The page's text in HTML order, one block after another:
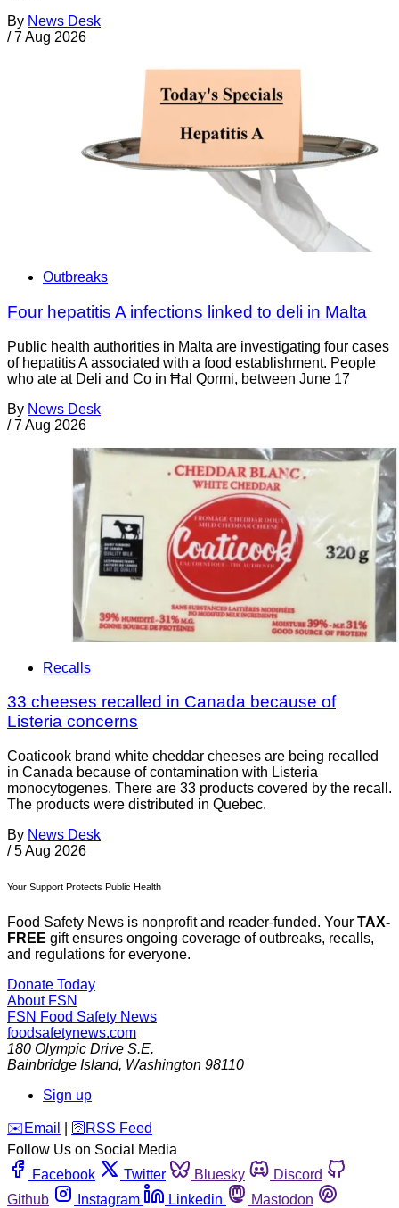
By News Desk
/ 7 Aug 2026
Outbreaks
Four hepatitis A infections linked to deli in Malta
Public health authorities in Malta are investigating four cases
of hepatitis A associated with a food establishment. People
who ate at Deli and Co in Ħal Qormi, between June 17
By News Desk
/ 7 Aug 2026
Recalls
33 cheeses recalled in Canada because of
Listeria concerns
Coaticook brand white cheddar cheeses are being recalled
in Canada because of contamination with Listeria
monocytogenes. There are 33 products covered by the recall.
The products were distributed in Quebec.
By News Desk
/ 5 Aug 2026
Your Support Protects Public Health
Food Safety News is nonprofit and reader-funded. Your TAX-
FREE gift ensures ongoing coverage of outbreaks, recalls,
and regulations for everyone.
Donate Today
About FSN
FSN Food Safety News
foodsafetynews.com
180 Olympic Drive S.E.
Bainbridge Island, Washington 98110
Sign up
️✉️ Email 🛜 RSS Feed
Follow Us on Social Media
Facebook
Twitter Bluesky
Discord
Github
Instagram Linkedin
Mastodon